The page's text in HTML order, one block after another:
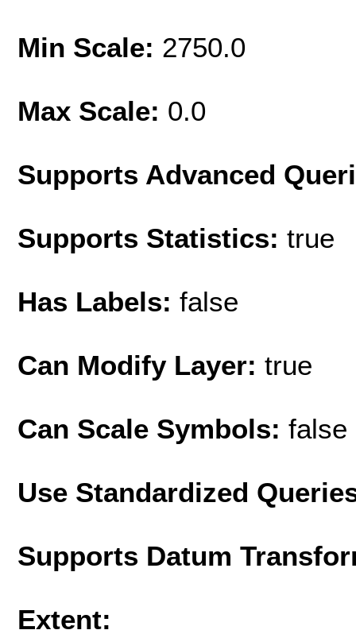
Min Scale: 2750.0
Max Scale: 0.0
Supports Advanced
Supports Statistics: true
Has Labels: false
Can Modify Layer: true
Can Scale Symbols: false
Use Standardized
Supports Datum
Extent: